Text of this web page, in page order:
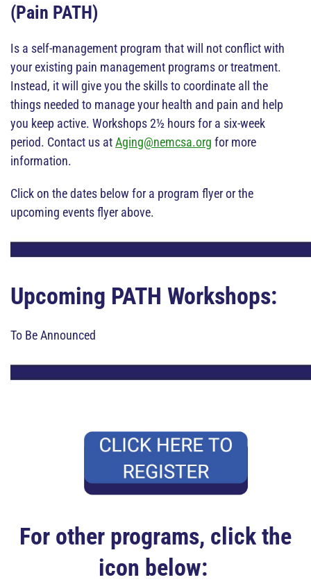
(Pain PATH)
Is a self-management program that will not conflict with
your existing pain management programs or treatment.
Instead, it will give you the skills to coordinate all the
things needed to manage your health and pain and help
you keep active. Workshops 2½ hours for a six-week
period. Contact us atAging@nemcsa.org for more
information.
Click on the dates below for a program flyer or the
upcoming events flyer above.
Upcoming PATH Workshops:
To Be Announced
For other programs, click the
icon below: